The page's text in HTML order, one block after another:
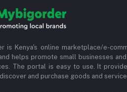
is Kenya's online marketplace/e-
helps promote small businesses
The portal is easy to use. It
and purchase goods and